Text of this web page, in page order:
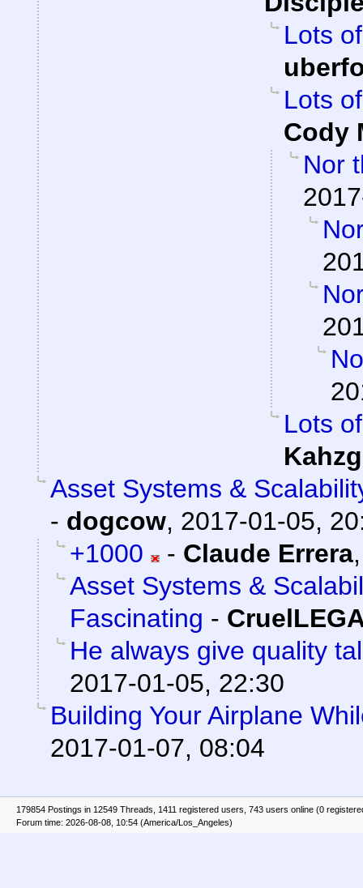
Lots
Lots
Cody
Nor
Lots
Asset Systems &
- dogcow, 2017-01-05,
+1000
- Claude Errera
Asset Systems &
Fascinating -
He always give quality
2017-01-05, 22:30
Building Your Airplane
2017-01-07, 08:04
179854 Postings in 12549 Threads, 1411 registered users, 743 users online (0
Forum time: 2026-08-08, 10:54 (America/Los_Angeles)